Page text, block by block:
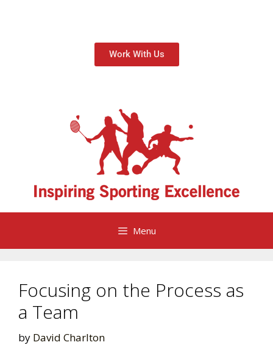
Work With Us
Menu
Focusing on the Process as
a Team
by David Charlton